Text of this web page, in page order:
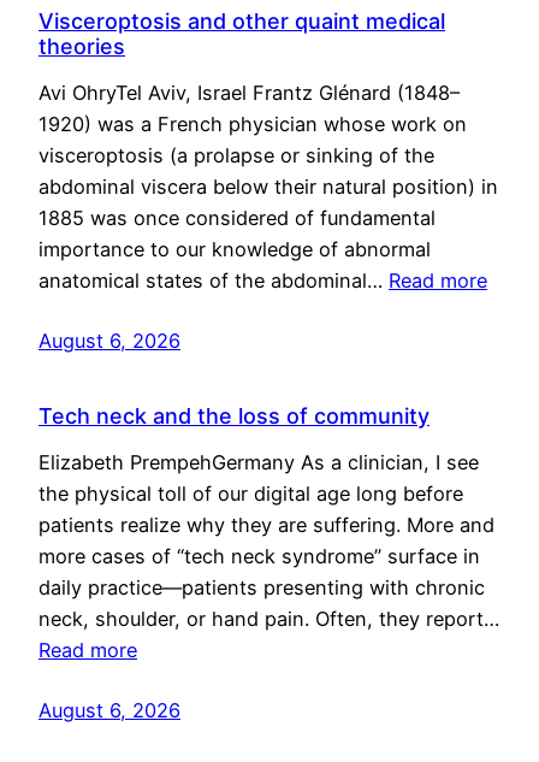
Visceroptosis and other quaint medical
theories
Avi OhryTel Aviv, Israel Frantz Glénard (1848–
1920) was a French physician whose work on
visceroptosis (a prolapse or sinking of the
abdominal viscera below their natural position) in
1885 was once considered of fundamental
importance to our knowledge of abnormal
anatomical states of the abdominal… Read more
August 6, 2026
Tech neck and the loss of community
Elizabeth PrempehGermany As a clinician, I see
the physical toll of our digital age long before
patients realize why they are suffering. More and
more cases of “tech neck syndrome” surface in
daily practice—patients presenting with chronic
neck, shoulder, or hand pain. Often, they report…
Read more
August 6, 2026